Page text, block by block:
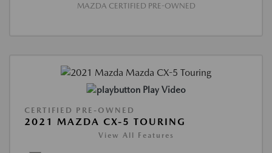
MAZDA CERTIFIED PRE-OWNED
Play Video
CERTIFIED PRE-OWNED
2021 MAZDA CX-5 TOURING
View All Features